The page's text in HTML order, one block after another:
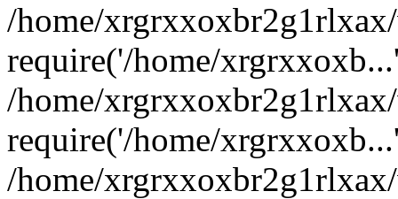
/home/
require('/home/
/home/
require('/home/
/home/